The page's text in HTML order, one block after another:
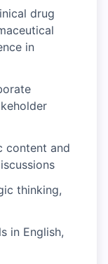
drug
in
content and
thinking,
in English,